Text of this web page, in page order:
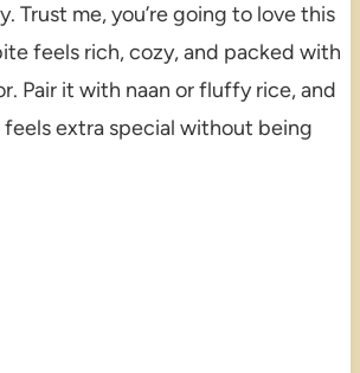
Trust me, you’re going to love this
feels rich, cozy, and packed with
Pair it with naan or fluffy rice, and
extra special without being